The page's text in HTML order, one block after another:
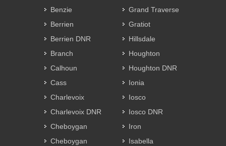
Benzie
Berrien
Berrien DNR
Branch
Calhoun
Cass
Charlevoix
Charlevoix DNR
Cheboygan
Cheboygan
Grand Traverse
Gratiot
Hillsdale
Houghton
Houghton DNR
Ionia
Iosco
Iosco DNR
Iron
Isabella